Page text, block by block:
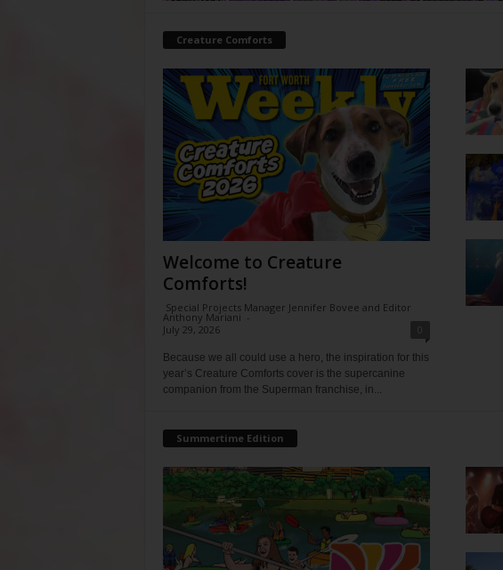
Creature Comforts
Welcome to Creature
Comforts!
Special Projects Manager Jennifer Bovee and Editor
Anthony Mariani -
July 29, 2026
Because we all could use a hero, the inspiration for this
year’s Creature Comforts cover is the supercanine
companion from the Superman franchise, in...
Summertime Edition